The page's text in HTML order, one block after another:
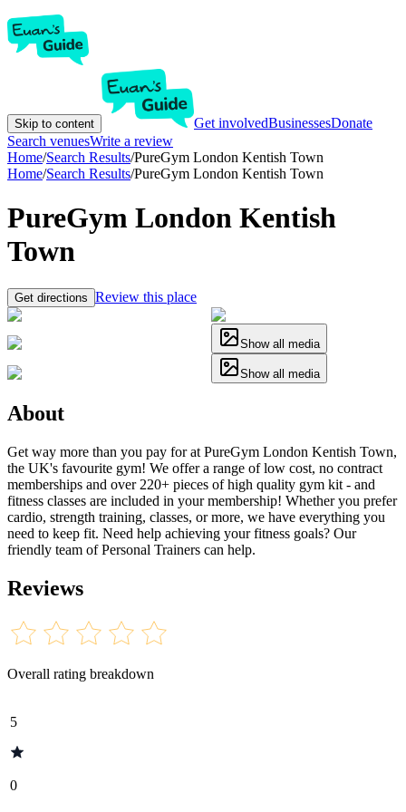
Skip to content Get involvedBusinessesDonate
Search venuesWrite a review
Home/Search Results/PureGym London Kentish Town
Home/Search Results/PureGym London Kentish Town
PureGym London Kentish
Town
Get directions Review this place
Show all media
Show all media
About
Get way more than you pay for at PureGym London Kentish Town,
the UK's favourite gym! We offer a range of low cost, no contract
memberships and over 220+ pieces of high quality gym kit - and
fitness classes are included in your membership! Whether you prefer
cardio, strength training, classes, or more, we have everything you
need to keep fit. Need help achieving your fitness goals? Our
friendly team of Personal Trainers can help.
Reviews
Overall rating breakdown
5
0